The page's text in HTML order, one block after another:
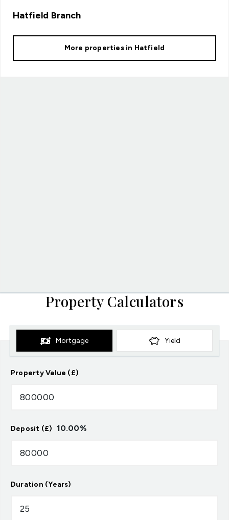
Hatfield Branch
More properties in Hatfield
Property Calculators
Mortgage Yield
Property Value (£)
Deposit (£) 10.00%
Duration (Years)